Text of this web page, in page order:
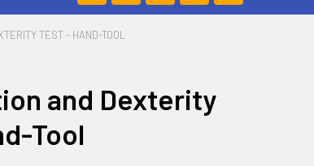
TEST - HAND-TOOL
and Dexterity
Tool